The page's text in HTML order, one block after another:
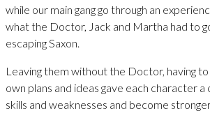
while our main gang go through an
what the Doctor, Jack and Martha had to
escaping Saxon.
Leaving them without the Doctor, having
own plans and ideas gave each character
skills and weaknesses and become